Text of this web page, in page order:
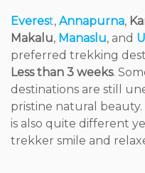
Everest, Annapurna,
Makalu, Manaslu, and
preferred trekking
Less than 3 weeks.
destinations are still
pristine natural
is also quite different
trekker smile and